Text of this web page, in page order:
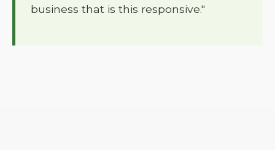
business that is this responsive."